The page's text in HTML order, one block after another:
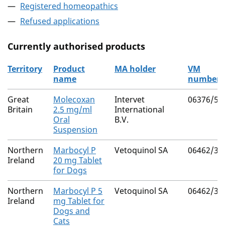
Registered homeopathics
Refused applications
Currently authorised products
The current authorised products
Territory
Product
name
MA holder
VM
number
Great
Britain
Molecoxan
2.5 mg/ml
Oral
Suspension
Intervet
International
B.V.
06376/
Northern
Ireland
Marbocyl P
20 mg Tablet
for Dogs
Vetoquinol SA 06462/
Northern
Ireland
Marbocyl P 5
mg Tablet for
Dogs and
Cats
Vetoquinol SA 06462/